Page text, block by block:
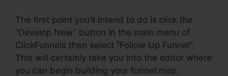
The first point you’ll intend to do is click the
“Develop New” button in the main menu of
ClickFunnels then select “Follow Up Funnel”.
This will certainly take you into the editor where
you can begin building your funnel map.